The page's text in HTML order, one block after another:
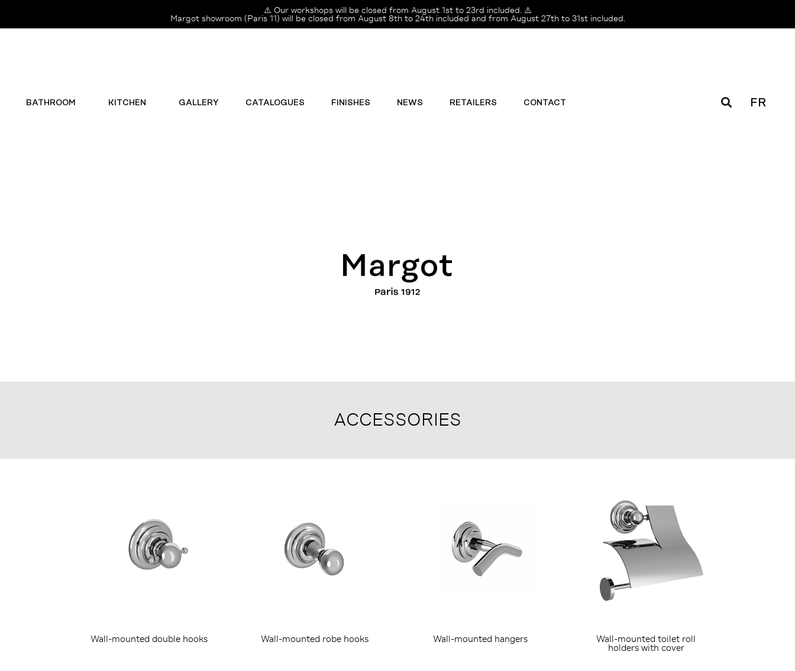
⚠️ Our workshops will be closed from August 1st to 23rd included. ⚠️
Margot showroom (Paris 11) will be closed from August 8th to 24th included and from August 27th to 31st included.
BATHROOM KITCHEN GALLERY CATALOGUES FINISHES NEWS RETAILERS CONTACT FR
ACCESSORIES
Wall-mounted double hooks Wall-mounted robe hooks Wall-mounted hangers
Wall-mounted toilet roll
holders with cover